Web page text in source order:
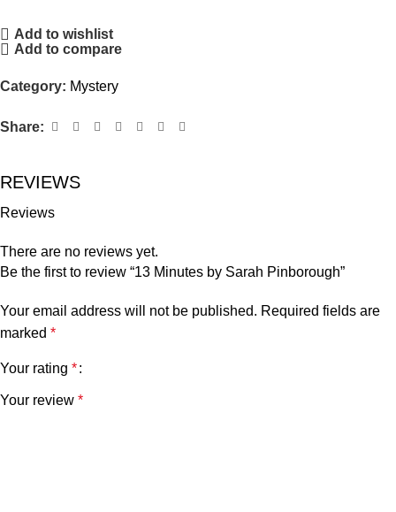
Add to wishlist
Add to compare
Category: Mystery
Share:
REVIEWS
Reviews
There are no reviews yet.
Be the first to review “13 Minutes by Sarah Pinborough”
Your email address will not be published. Required fields are
marked *
Your rating *
Your review *